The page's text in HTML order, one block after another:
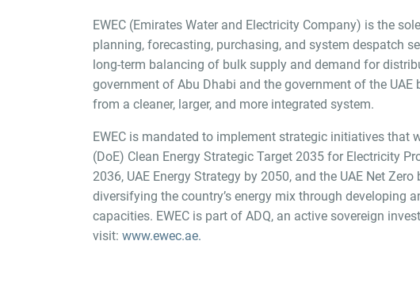
EWEC (Emirates Water and Electricity Company) is the
planning, forecasting, purchasing, and system despatch
long-term balancing of bulk supply and demand for
government of Abu Dhabi and the government of the
from a cleaner, larger, and more integrated system.
EWEC is mandated to implement strategic initiatives that
(DoE) Clean Energy Strategic Target 2035 for Electricity
2036, UAE Energy Strategy by 2050, and the UAE Net
diversifying the country’s energy mix through developing
capacities. EWEC is part of ADQ, an active sovereign
visit: www.ewec.ae.